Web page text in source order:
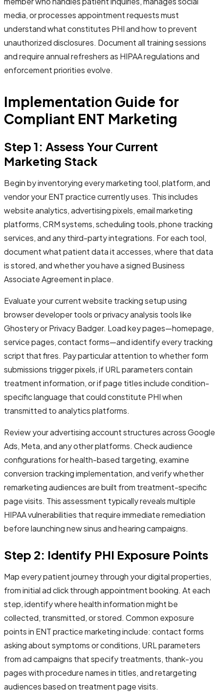
media, or processes appointment requests must
understand what constitutes PHI and how to prevent
unauthorized disclosures. Document all training sessions
and require annual refreshers as HIPAA regulations and
enforcement priorities evolve.
Implementation Guide for
Compliant ENT Marketing
Step 1: Assess Your Current
Marketing Stack
Begin by inventorying every marketing tool, platform, and
vendor your ENT practice currently uses. This includes
website analytics, advertising pixels, email marketing
platforms, CRM systems, scheduling tools, phone tracking
services, and any third-party integrations. For each tool,
document what patient data it accesses, where that data
is stored, and whether you have a signed Business
Associate Agreement in place.
Evaluate your current website tracking setup using
browser developer tools or privacy analysis tools like
Ghostery or Privacy Badger. Load key pages—homepage,
service pages, contact forms—and identify every tracking
script that fires. Pay particular attention to whether form
submissions trigger pixels, if URL parameters contain
treatment information, or if page titles include condition-
specific language that could constitute PHI when
transmitted to analytics platforms.
Review your advertising account structures across Google
Ads, Meta, and any other platforms. Check audience
configurations for health-based targeting, examine
conversion tracking implementation, and verify whether
remarketing audiences are built from treatment-specific
page visits. This assessment typically reveals multiple
HIPAA vulnerabilities that require immediate remediation
before launching new sinus and hearing campaigns.
Step 2: Identify PHI Exposure Points
Map every patient journey through your digital properties,
from initial ad click through appointment booking. At each
step, identify where health information might be
collected, transmitted, or stored. Common exposure
points in ENT practice marketing include: contact forms
asking about symptoms or conditions, URL parameters
from ad campaigns that specify treatments, thank-you
pages with procedure names in titles, and retargeting
audiences based on treatment page visits.